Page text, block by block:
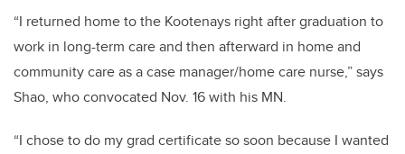
“I returned home to the Kootenays right after graduation to
work in long-term care and then afterward in home and
community care as a case manager/home care nurse,” says
Shao, who convocated Nov. 16 with his MN.
“I chose to do my grad certificate so soon because I wanted